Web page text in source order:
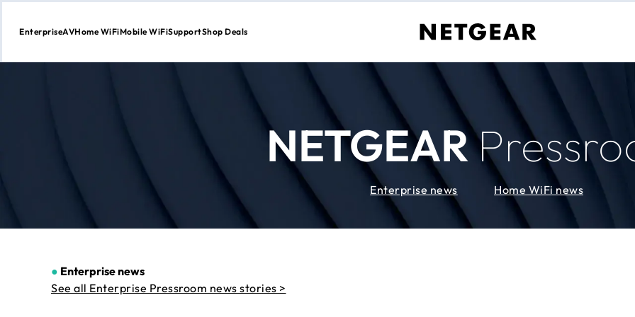
Skip
EnterpriseAVHome WiFiMobile WiFiSupportShop Deals
NETGEAR
Enterprise news Home WiFi news
● Enterprise news
See all Enterprise Pressroom news stories >